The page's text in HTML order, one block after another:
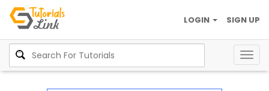
SIGN UP
LOGIN